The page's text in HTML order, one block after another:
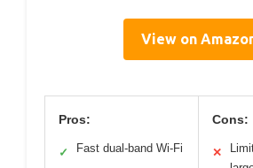
View on
Pros:
✓
Fast dual-band Wi-Fi
Cons:
✕